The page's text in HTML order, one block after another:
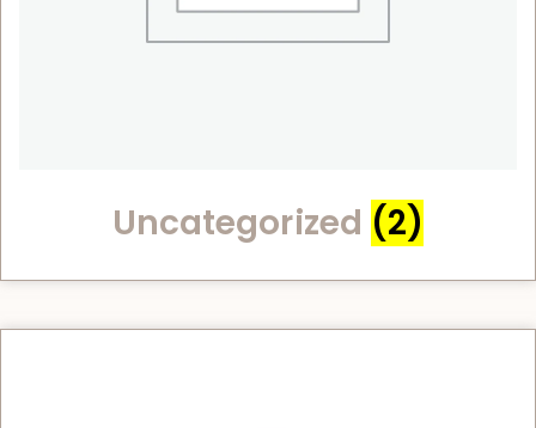
Uncategorized (2)